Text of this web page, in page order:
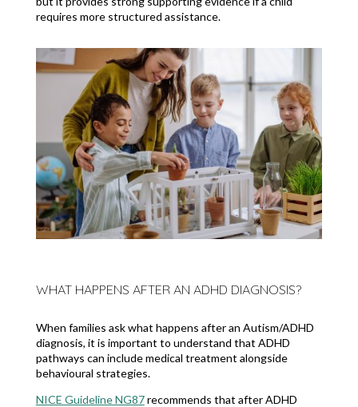
requires more structured assistance.
WHAT HAPPENS AFTER AN ADHD DIAGNOSIS?
When families ask what happens after an Autism/ADHD
diagnosis, it is important to understand that ADHD
pathways can include medical treatment alongside
behavioural strategies.
NICE Guideline NG87recommends that after ADHD